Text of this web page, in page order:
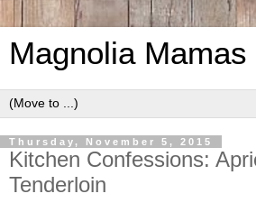
Magnolia Mamas
Thursday, November 5, 2015
Kitchen Confessions:
Tenderloin